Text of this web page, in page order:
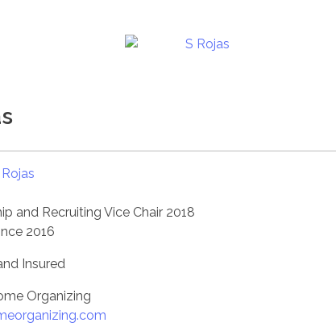
and Recruiting Vice Chair 2018
2016
Insured
Organizing